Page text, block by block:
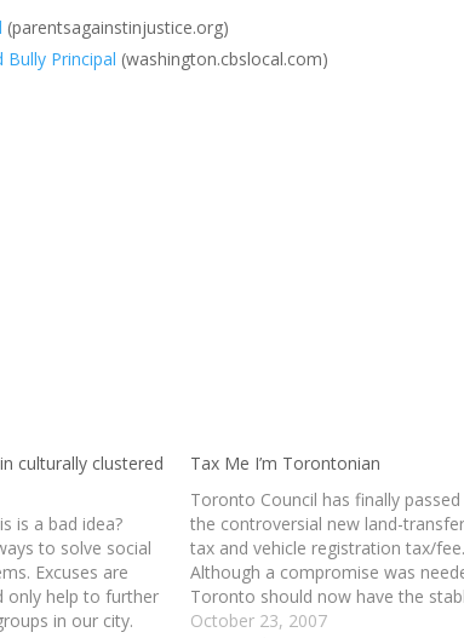
(parentsagainstinjustice.org)
Bully Principal (washington.cbslocal.com)
culturally clustered
is a bad idea?
to solve social
Excuses are
only help to further
in our city.
Tax Me I’m Torontonian
Toronto Council has finally passed
the controversial new land-
tax and vehicle registration tax/
Although a compromise was
Toronto should now have the
funding that they require to run
October 23, 2007